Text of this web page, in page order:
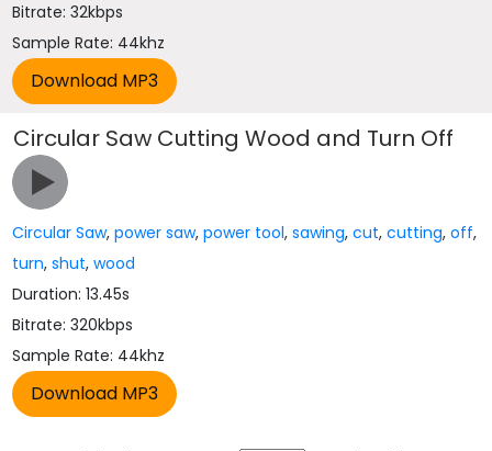
Bitrate: 32kbps
Sample Rate: 44khz
Circular Saw Cutting Wood and Turn Off
Circular Saw,power saw,power tool,sawing,cut,cutting,off,
turn,shut,wood
Duration: 13.45s
Bitrate: 320kbps
Sample Rate: 44khz